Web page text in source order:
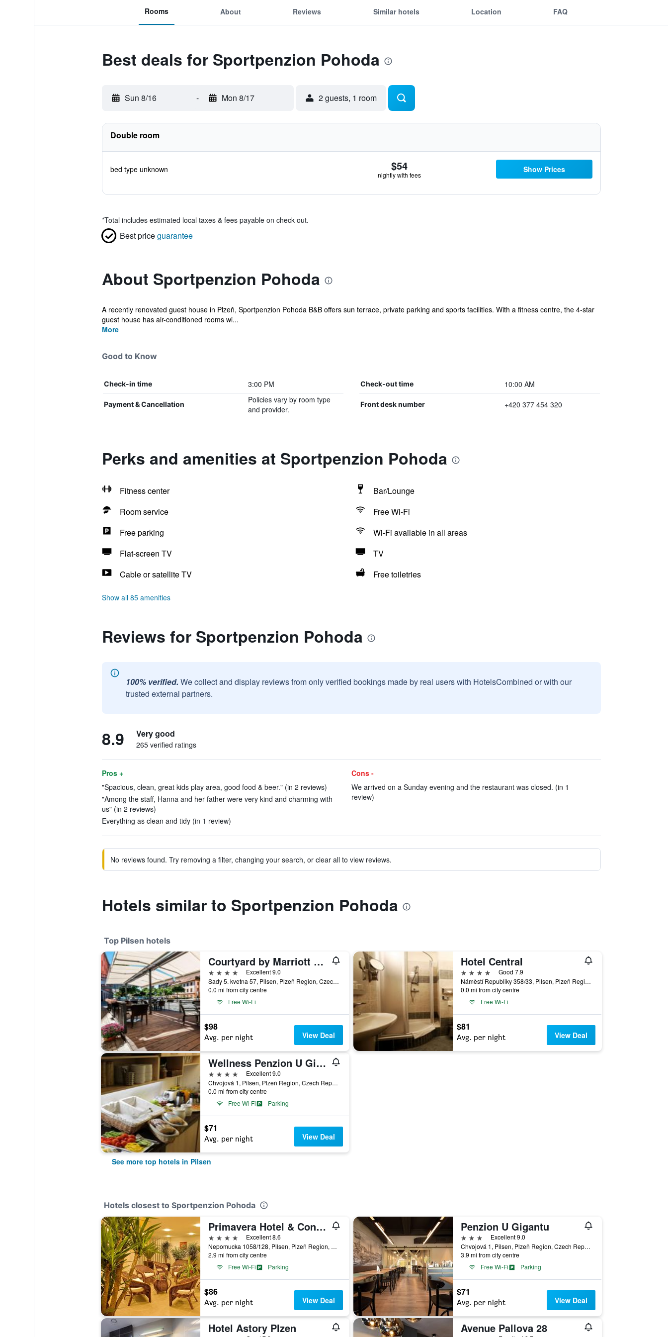
Rooms About Reviews Similar hotels Location FAQ
Best deals for Sportpenzion Pohoda
Sun 8/16 - Mon 8/17 2 guests, 1 room
Double room
bed type unknown $54
nightly with fees
Show Prices
*Total includes estimated local taxes & fees payable on check out.
Best priceguarantee
About Sportpenzion Pohoda
A recently renovated guest house in Plzeň, Sportpenzion Pohoda B&B offers sun terrace, private parking and sports facilities. With a fitness centre, the 4-star
guest house has air-conditioned rooms wi...
More
Good to Know
Check-in time 3:00 PM Check-out time 10:00 AM
Payment & Cancellation
Policies vary by room type
and provider.
Front desk number +420 377 454 320
Perks and amenities at Sportpenzion Pohoda
Fitness center
Bar/Lounge
Room service
Free Wi-Fi
Free parking
Wi-Fi available in all areas
Flat-screen TV
TV
Cable or satellite TV
Free toiletries
Show all 85 amenities
Reviews for Sportpenzion Pohoda
100% verified. We collect and display reviews from only verified bookings made by real users with HotelsCombined or with our
trusted external partners.
8.9 Very good
265 verified ratings
Pros +
"Spacious, clean, great kids play area, good food & beer." (in 2 reviews)
"Among the staff, Hanna and her father were very kind and charming with
us" (in 2 reviews)
Everything as clean and tidy (in 1 review)
Cons -
We arrived on a Sunday evening and the restaurant was closed. (in 1
review)
No reviews found. Try removing a filter, changing your search, or clear all to view reviews.
Hotels similar to Sportpenzion Pohoda
Top Pilsen hotels
Courtyard by Marriott Pilsen
4 stars
Excellent 9.0
Sady 5. kvetna 57, Pilsen, Plzeň Region, Czech Republic
0.0 mi from city centre
Free Wi-Fi
$98
Avg. per night View Deal
Hotel Central
4 stars
Good 7.9
Náměstí Republiky 358/33, Pilsen, Plzeň Region, Czech Republic
0.0 mi from city centre
Free Wi-Fi
$81
Avg. per night View Deal
Wellness Penzion U Gigantu
4 stars
Excellent 9.0
Chvojová 1, Pilsen, Plzeň Region, Czech Republic
0.0 mi from city centre
Free Wi-Fi
Parking
$71
Avg. per night View Deal
See more top hotels in Pilsen
Hotels closest to Sportpenzion Pohoda
Primavera Hotel & Congress Centre
4 stars
Excellent 8.6
Nepomucka 1058/128, Pilsen, Plzeň Region, Czech Republic
2.9 mi from city centre
Free Wi-Fi
Parking
$86
Avg. per night View Deal
Penzion U Gigantu
3 stars
Excellent 9.0
Chvojová 1, Pilsen, Plzeň Region, Czech Republic
3.9 mi from city centre
Free Wi-Fi
Parking
$71
Avg. per night View Deal
Hotel Astory Plzen Avenue Pallova 28